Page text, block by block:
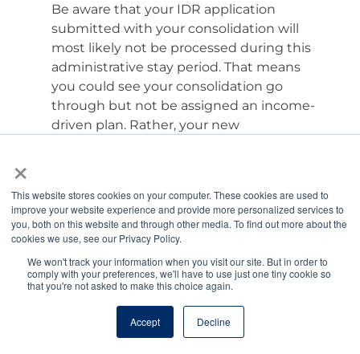
×
This website stores cookies on your computer. These cookies are used to
improve your website experience and provide more personalized services to
you, both on this website and through other media. To find out more about the
cookies we use, see our Privacy Policy.
We won't track your information when you visit our site. But in order to
comply with your preferences, we'll have to use just one tiny cookie so
that you're not asked to make this choice again.
Accept Decline
Be aware that your IDR application
submitted with your consolidation will
most likely not be processed during this
administrative stay period. That means
you could see your consolidation go
through but not be assigned an income-
driven plan. Rather, your new
payment based on your balance, interest
rate, and time to reach zero. For most
veterinarians, your standard consolidation
plan will be a 30-year fixed repayment
plan. If that happens, request a
be processed.